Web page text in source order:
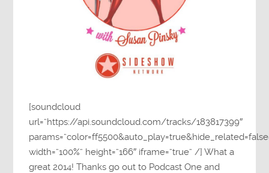
[soundcloud
url=”https://api.soundcloud.com/tracks/183817399″
width=”100%” height=”166″ iframe=”true” /] What a
great 2014! Thanks go out to Podcast One and